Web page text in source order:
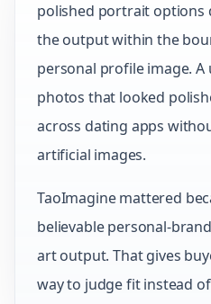
polished portrait options
the output within the
personal profile image.
photos that looked
across dating apps
artificial images.
TaoImagine mattered
believable personal-
art output. That gives
way to judge fit instead